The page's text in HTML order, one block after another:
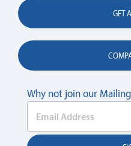
GET
Why not join our